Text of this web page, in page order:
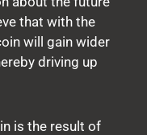
that with the
will gain wider
driving up
is the result of